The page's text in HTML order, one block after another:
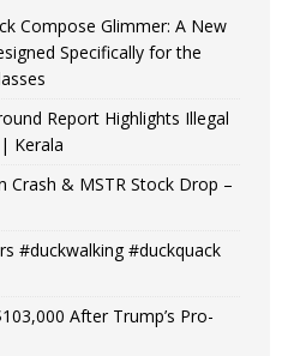
Compose Glimmer: A New
Specifically for the
Report Highlights Illegal
Kerala
Crash & MSTR Stock Drop –
#duckwalking #duckquack
After Trump’s Pro-